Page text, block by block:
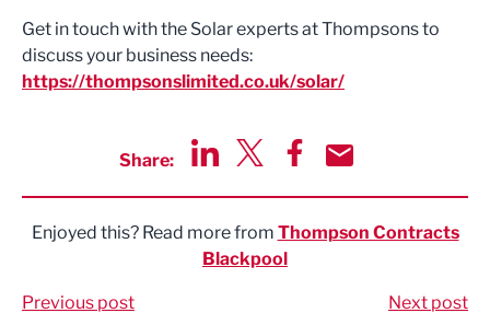
Get in touch with the Solar experts at Thompsons to
discuss your business needs:
https://thompsonslimited.co.uk/solar/
Share:
Enjoyed this? Read more from Thompson Contracts
Blackpool
Previous post Next post